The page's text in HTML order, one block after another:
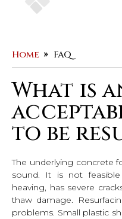
Home FAQ
What is
to be
The underlying concrete
sound. It is not
heaving, has severe
thaw damage.
problems. Small plastic